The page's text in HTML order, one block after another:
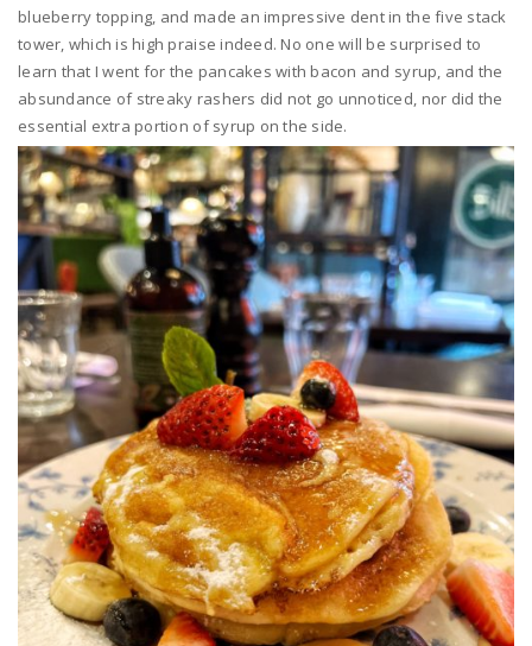
blueberry topping, and made an impressive dent in the five stack
tower, which is high praise indeed. No one will be surprised to
learn that I went for the pancakes with bacon and syrup, and the
absundance of streaky rashers did not go unnoticed, nor did the
essential extra portion of syrup on the side.